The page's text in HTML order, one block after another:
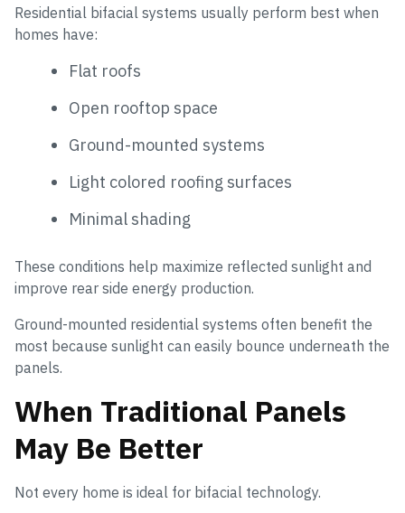
Residential bifacial systems usually perform best when
homes have:
Flat roofs
Open rooftop space
Ground-mounted systems
Light colored roofing surfaces
Minimal shading
These conditions help maximize reflected sunlight and
improve rear side energy production.
Ground-mounted residential systems often benefit the
most because sunlight can easily bounce underneath the
panels.
When Traditional Panels
May Be Better
Not every home is ideal for bifacial technology.